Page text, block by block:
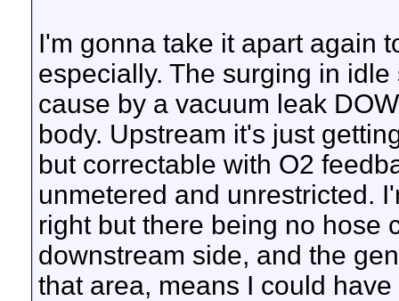
I'm gonna take it apart again
especially. The surging in
cause by a vacuum leak
body. Upstream it's just
but correctable with O2
unmetered and unrestricted.
right but there being no hose
downstream side, and the
that area, means I could